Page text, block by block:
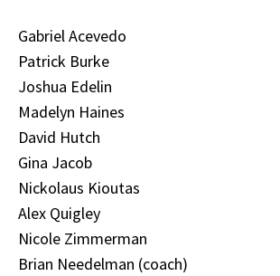
Gabriel Acevedo
Patrick Burke
Joshua Edelin
Madelyn Haines
David Hutch
Gina Jacob
Nickolaus Kioutas
Alex Quigley
Nicole Zimmerman
Brian Needelman (coach)